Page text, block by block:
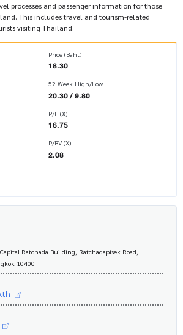
processes and passenger information for those
This includes travel and tourism-related
visiting Thailand.
Price (Baht)
18.30
52 Week High/Low
20.30 / 9.80
P/E (X)
16.75
P/BV (X)
2.08
Ratchada Building, Ratchadapisek Road,
10400